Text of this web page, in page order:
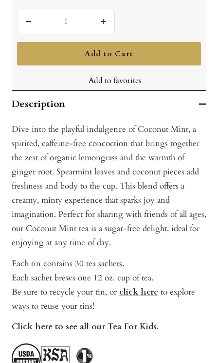
quantity
Increase
quantity
Add to Cart
Add to favorites
Description
Dive into the playful indulgence of Coconut Mint, a
spirited, caffeine-free concoction that brings together
the zest of organic lemongrass and the warmth of
ginger root. Spearmint leaves and coconut pieces add
freshness and body to the cup. This blend offers a
creamy, minty experience that sparks joy and
imagination. Perfect for sharing with friends of all ages,
our Coconut Mint tea is a sugar-free delight, ideal for
enjoying at any time of day.
Each tin contains 30 tea sachets.
Each sachet brews one 12 oz. cup of tea.
Be sure to recycle your tin, or click here to explore
ways to reuse your tins!
Click here to see all our Tea For Kids.